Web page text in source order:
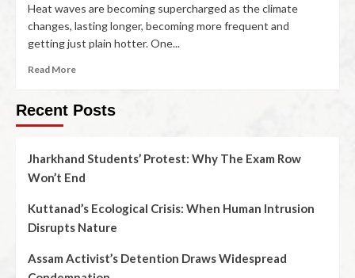
Heat waves are becoming supercharged as the climate
changes, lasting longer, becoming more frequent and
getting just plain hotter. One...
Read More
Recent Posts
Jharkhand Students’ Protest: Why The Exam Row
Won’t End
Kuttanad’s Ecological Crisis: When Human Intrusion
Disrupts Nature
Assam Activist’s Detention Draws Widespread